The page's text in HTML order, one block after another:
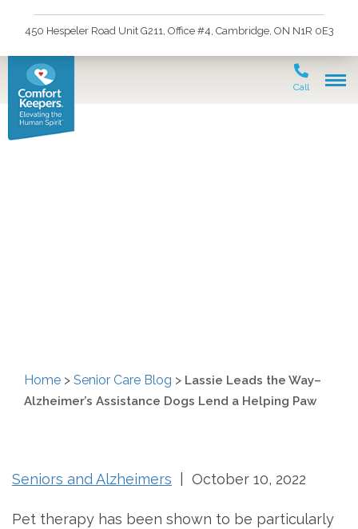
450 Hespeler Road Unit G211, Office #4, Cambridge, ON N1R 0E3
Call
Home > Senior Care Blog > Lassie Leads the Way–
Alzheimer’s Assistance Dogs Lend a Helping Paw
Seniors and Alzheimers | October 10, 2022
Pet therapy has been shown to be particularly